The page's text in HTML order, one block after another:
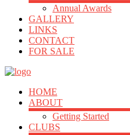
Annual Awards
GALLERY
LINKS
CONTACT
FOR SALE
HOME
ABOUT
Getting Started
CLUBS